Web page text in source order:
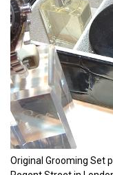
Original Grooming Set